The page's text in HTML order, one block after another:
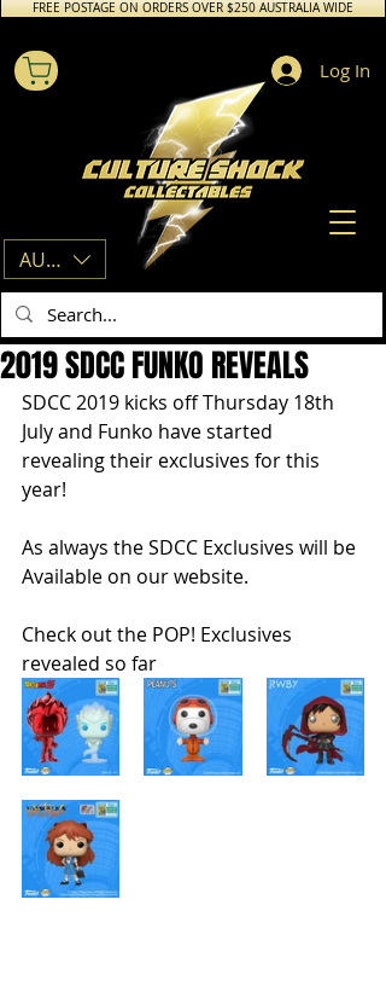
FREE POSTAGE ON ORDERS OVER $250 AUSTRALIA WIDE
AUD (AU$)
Log In
2019 SDCC FUNKO REVEALS
SDCC 2019 kicks off Thursday 18th
July and Funko have started
revealing their exclusives for this
year!
As always the SDCC Exclusives will be
Available on our website.
Check out the POP! Exclusives
revealed so far